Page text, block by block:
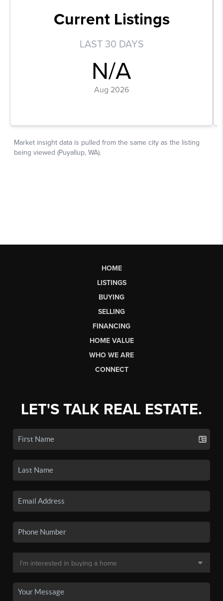
HOME
LISTINGS
BUYING
SELLING
FINANCING
HOME VALUE
WHO WE ARE
CONNECT
LET'S TALK REAL ESTATE.